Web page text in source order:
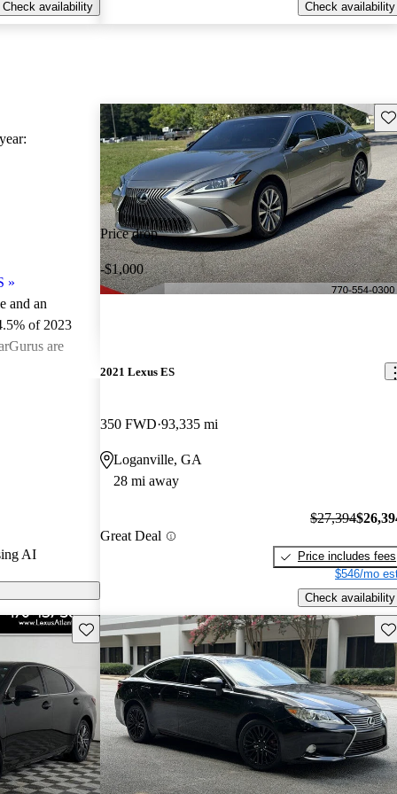
Check availability Check availability
»
and an
of 2023
are
luxury
AI
Price drop
-$1,000
2021 Lexus ES
350 FWD 93,335 mi
Loganville, GA
28 mi away
Great Deal
$27,394
Price includes fees
$546/mo
Check availability
Save this listing